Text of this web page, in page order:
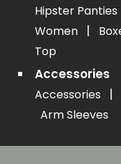
Hipster
Women
|
Top
Accessories
Accessories |
Arm Sleeves